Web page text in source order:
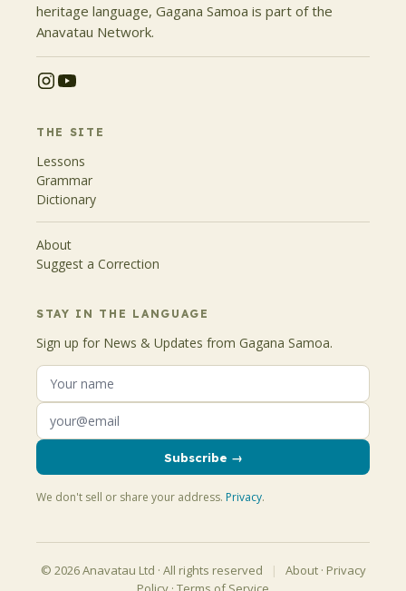
heritage language, Gagana Samoa is part of the
Anavatau Network.
THE SITE
Lessons
Grammar
Dictionary
About
Suggest a Correction
STAY IN THE LANGUAGE
Sign up for News & Updates from Gagana Samoa.
Subscribe →
We don't sell or share your address. Privacy.
© 2026 Anavatau Ltd · All rights reserved | About · Privacy